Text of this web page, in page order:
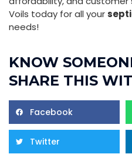
Voils today for all your
needs!
KNOW
SHARE THIS
Facebook
Twitter